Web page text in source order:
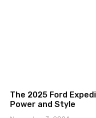
The 2025 Ford
Power and Style